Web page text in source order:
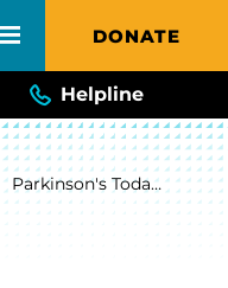
DONATE
Helpline
Parkinson's Today Blog